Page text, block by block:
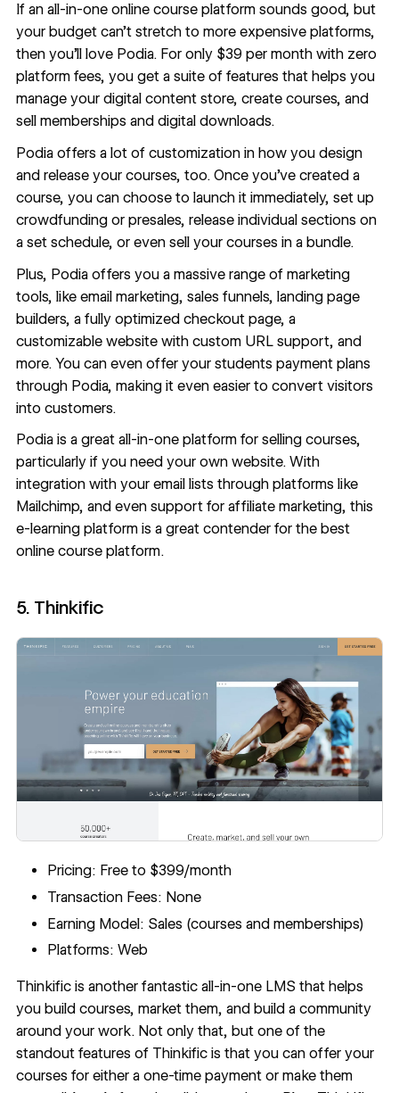
If an all-in-one online course platform sounds good, but
your budget can’t stretch to more expensive platforms,
then you’ll love Podia. For only $39 per month with zero
platform fees, you get a suite of features that helps you
manage your digital content store, create courses, and
sell memberships and digital downloads.
Podia offers a lot of customization in how you design
and release your courses, too. Once you’ve created a
course, you can choose to launch it immediately, set up
crowdfunding or presales, release individual sections on
a set schedule, or even sell your courses in a bundle.
Plus, Podia offers you a massive range of marketing
tools, like email marketing, sales funnels, landing page
builders, a fully optimized checkout page, a
customizable website with custom URL support, and
more. You can even offer your students payment plans
through Podia, making it even easier to convert visitors
into customers.
Podia is a great all-in-one platform for selling courses,
particularly if you need your own website. With
integration with your email lists through platforms like
Mailchimp, and even support for affiliate marketing, this
e-learning platform is a great contender for the best
online course platform.
5. Thinkific
Pricing: Free to $399/month
Transaction Fees: None
Earning Model: Sales (courses and memberships)
Platforms: Web
Thinkificis another fantastic all-in-one LMS that helps
you build courses, market them, and build a community
around your work. Not only that, but one of the
standout features of Thinkific is that you can offer your
courses for either a one-time payment or make them